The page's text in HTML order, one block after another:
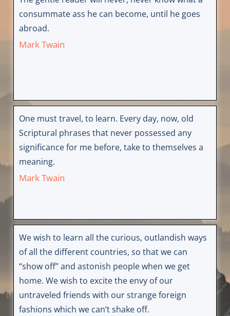
consummate ass he can become, until he goes
abroad.
Mark Twain
One must travel, to learn. Every day, now, old
Scriptural phrases that never possessed any
significance for me before, take to themselves a
meaning.
Mark Twain
We wish to learn all the curious, outlandish ways
of all the different countries, so that we can
“show off” and astonish people when we get
home. We wish to excite the envy of our
untraveled friends with our strange foreign
fashions which we can’t shake off.